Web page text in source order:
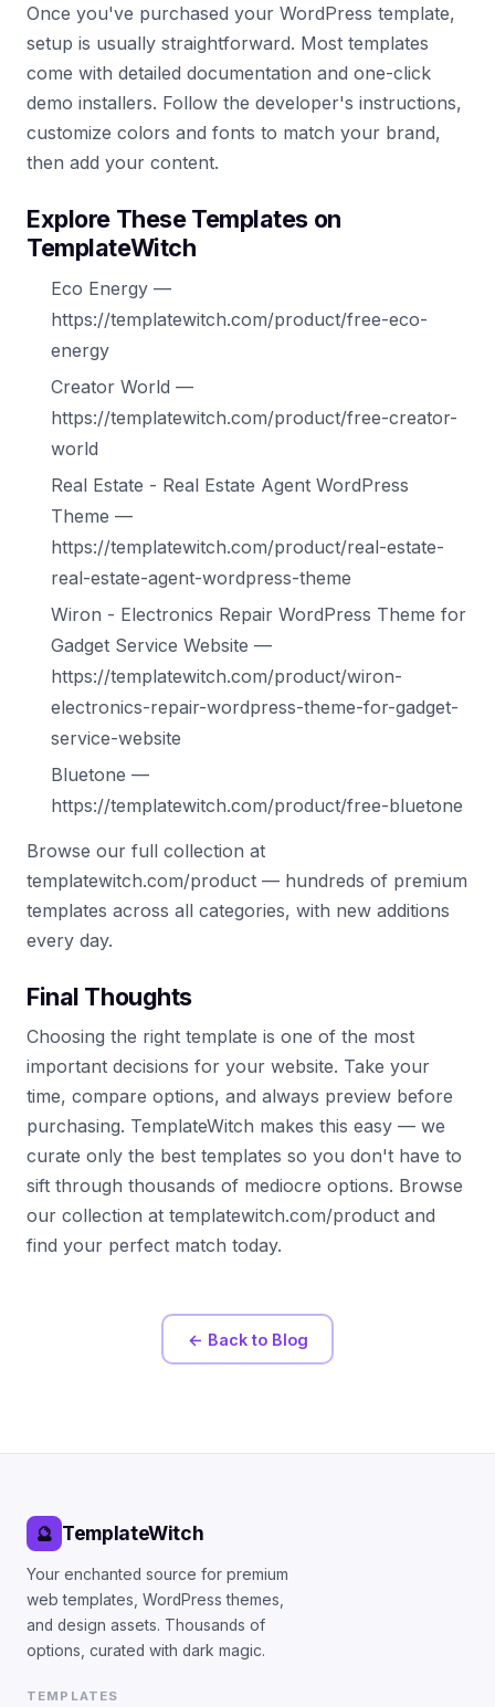
Once you've purchased your WordPress template,
setup is usually straightforward. Most templates
come with detailed documentation and one-click
demo installers. Follow the developer's instructions,
customize colors and fonts to match your brand,
then add your content.
Explore These Templates on
TemplateWitch
Eco Energy —
https://templatewitch.com/product/free-eco-
energy
Creator World —
https://templatewitch.com/product/free-creator-
world
Real Estate - Real Estate Agent WordPress
Theme —
https://templatewitch.com/product/real-estate-
real-estate-agent-wordpress-theme
Wiron - Electronics Repair WordPress Theme for
Gadget Service Website —
https://templatewitch.com/product/wiron-
electronics-repair-wordpress-theme-for-gadget-
service-website
Bluetone —
https://templatewitch.com/product/free-bluetone
Browse our full collection at
templatewitch.com/product — hundreds of premium
templates across all categories, with new additions
every day.
Final Thoughts
Choosing the right template is one of the most
important decisions for your website. Take your
time, compare options, and always preview before
purchasing. TemplateWitch makes this easy — we
curate only the best templates so you don't have to
sift through thousands of mediocre options. Browse
our collection at templatewitch.com/product and
find your perfect match today.
← Back to Blog
🔮 TemplateWitch
Your enchanted source for premium
web templates, WordPress themes,
and design assets. Thousands of
options, curated with dark magic.
TEMPLATES